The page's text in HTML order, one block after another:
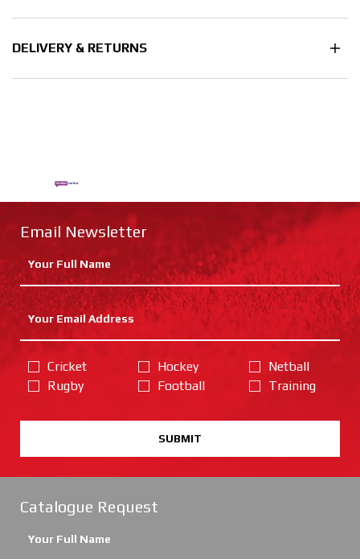
DELIVERY & RETURNS
Email Newsletter
Cricket
Rugby
Hockey
Football
Netball
Training
SUBMIT
Catalogue Request